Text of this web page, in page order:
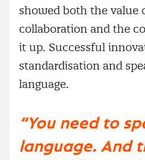
showed both the value
collaboration and the
it up. Successful
standardisation and
language.
“You need to
language. And